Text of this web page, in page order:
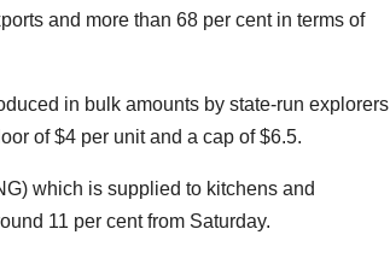
and more than 68 per cent in terms of
in bulk amounts by state-run explorers
of $4 per unit and a cap of $6.5.
which is supplied to kitchens and
11 per cent from Saturday.